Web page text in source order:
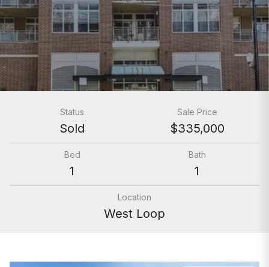
Status
Sold
Sale Price
$335,000
Bed
1
Bath
1
Location
West Loop